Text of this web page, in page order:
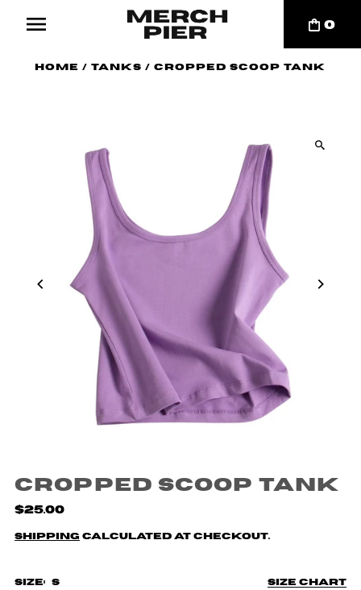
0
Home /Tanks /Cropped Scoop Tank
Cropped Scoop Tank
$25.00
Shipping calculated at checkout.
Size chart
Size: S